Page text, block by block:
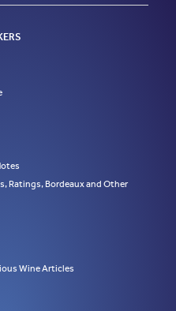
Ratings, Bordeaux and Other
Wine Articles